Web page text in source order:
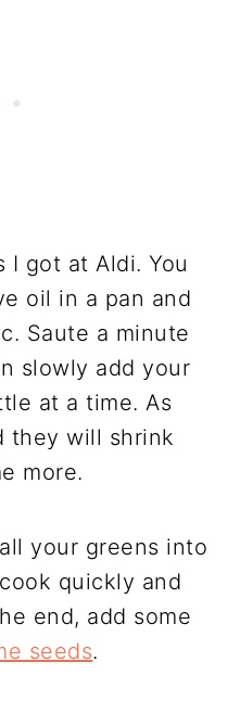
I got at Aldi. You
oil in a pan and
Saute a minute
slowly add your
at a time. As
they will shrink
more.
your greens into
quickly and
end, add some
seeds.